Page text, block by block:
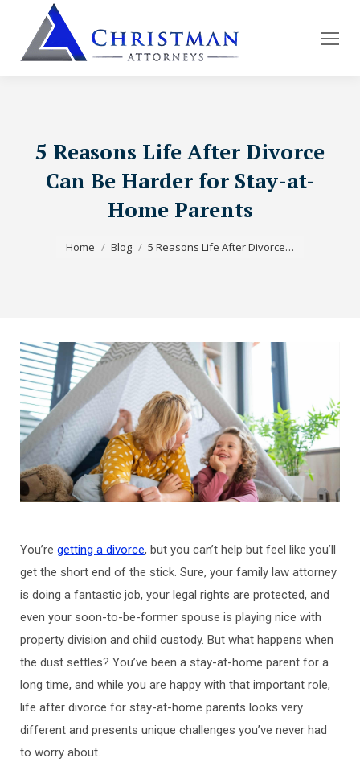
5 Reasons Life After Divorce
Can Be Harder for Stay-at-
Home Parents
Home
Blog 5 Reasons Life After Divorce…
You’re getting a divorce, but you can’t help but feel like you’ll
get the short end of the stick. Sure, your family law attorney
is doing a fantastic job, your legal rights are protected, and
even your soon-to-be-former spouse is playing nice with
property division and child custody. But what happens when
the dust settles? You’ve been a stay-at-home parent for a
long time, and while you are happy with that important role,
life after divorce for stay-at-home parents looks very
different and presents unique challenges you’ve never had
to worry about.